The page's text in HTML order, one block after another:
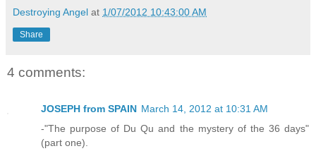
Destroying Angel at 1/07/2012 10:43:00 AM
Share
4 comments:
JOSEPH from SPAIN March 14, 2012 at 10:31 AM
-"The purpose of Du Qu and the mystery of the 36 days"
(part one).